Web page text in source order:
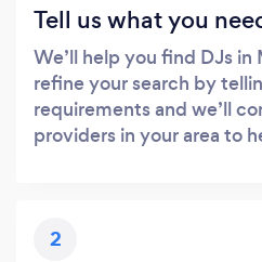
Tell us what you
We’ll help you find DJs
refine your search by
requirements and we’ll
providers in your area to
2